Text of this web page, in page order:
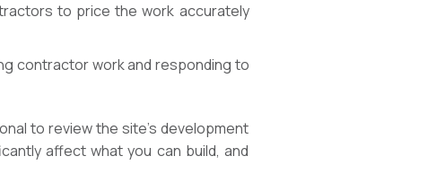
to price the work accurately
contractor work and responding to
to review the site’s development
affect what you can build, and